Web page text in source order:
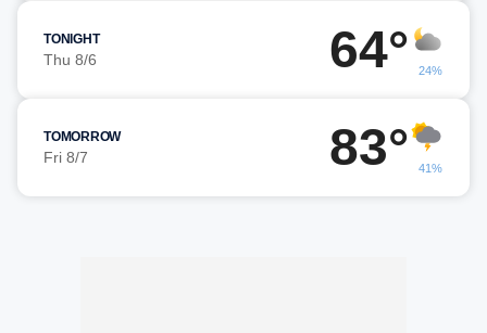
TONIGHT
Thu 8/6 64° 24%
TOMORROW
Fri 8/7 83° 41%